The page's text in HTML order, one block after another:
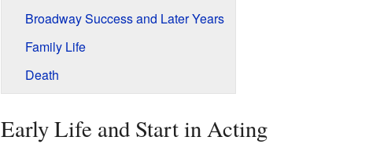
Broadway Success and Later Years
Family Life
Death
Early Life and Start in Acting